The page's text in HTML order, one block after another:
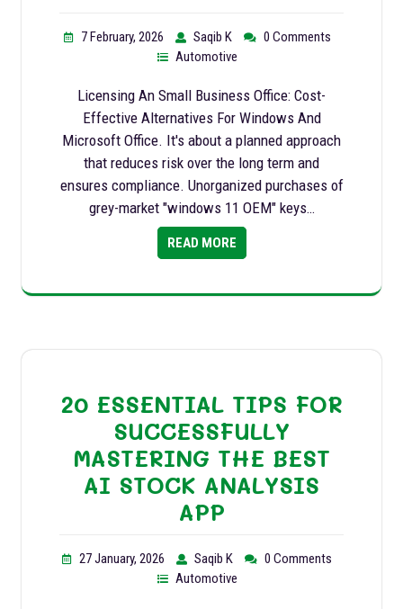
7 February, 2026 Saqib K
0 Comments
Automotive
Licensing An Small Business Office: Cost-
Effective Alternatives For Windows And
Microsoft Office. It's about a planned approach
that reduces risk over the long term and
ensures compliance. Unorganized purchases of
grey-market "windows 11 OEM" keys…
READ MORE
20 ESSENTIAL TIPS FOR
SUCCESSFULLY
MASTERING THE BEST
AI STOCK ANALYSIS
APP
27 January, 2026 Saqib K
0 Comments
Automotive